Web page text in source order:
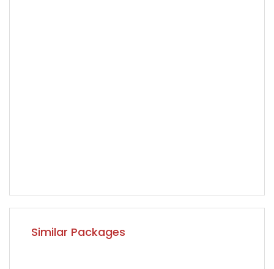
Similar Packages